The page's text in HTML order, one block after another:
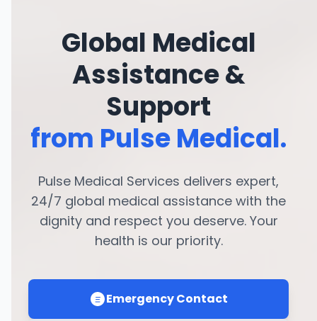
Global Medical
Assistance &
Support
from Pulse Medical.
Pulse Medical Services delivers expert,
24/7 global medical assistance with the
dignity and respect you deserve. Your
health is our priority.
Emergency Contact